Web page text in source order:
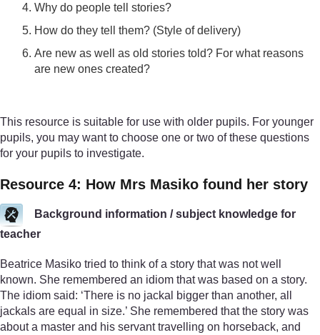
Why do people tell stories?
How do they tell them? (Style of delivery)
Are new as well as old stories told? For what reasons
are new ones created?
This resource is suitable for use with older pupils. For younger
pupils, you may want to choose one or two of these questions
for your pupils to investigate.
Resource 4: How Mrs Masiko found her story
Background information / subject knowledge for
teacher
Beatrice Masiko tried to think of a story that was not well
known. She remembered an idiom that was based on a story.
The idiom said: ‘There is no jackal bigger than another, all
jackals are equal in size.’ She remembered that the story was
about a master and his servant travelling on horseback, and